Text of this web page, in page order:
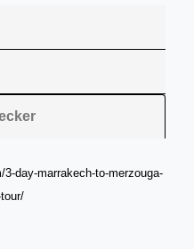
day-marrakech-to-merzouga-